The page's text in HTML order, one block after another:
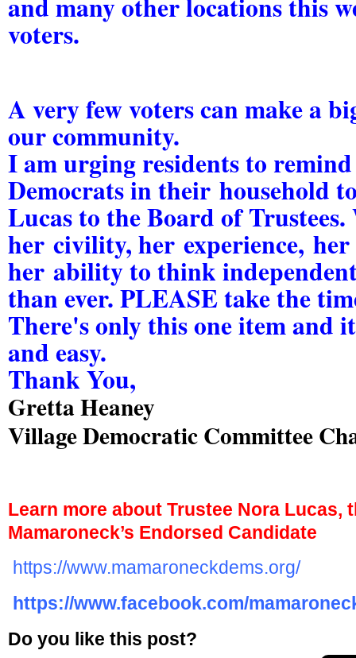
voters.
A very few voters can make a
our community.
I am urging residents to
Democrats in their household
Lucasto the Board of Trustees.
her civility, her experience,
her ability to think
than ever. PLEASE take the
There's only this one item and
and easy.
Thank You,
Gretta Heaney
Village Democratic Committee
Learn more about Trustee Nora Lucas,
Mamaroneck’s Endorsed Candidate
https://www.mamaroneckdems.org/
https://www.facebook.com/
Do you like this post?